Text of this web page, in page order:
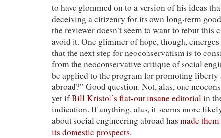
to have glommed on to a version of his ideas
deceiving a citizenry for its own long-term
the reviewer doesn’t seem to want to rebut this
avoid it. One glimmer of hope, though,
that the next step for neoconservatism is to
from the neoconservative critique of social
be applied to the program for promoting liberty
abroad?” Good question. Not, alas, one
yet ifBill Kristol’s flat-out insane editorialin
indication. If anything, alas, it seems more
about social engineering abroad has made
its domestic prospects.